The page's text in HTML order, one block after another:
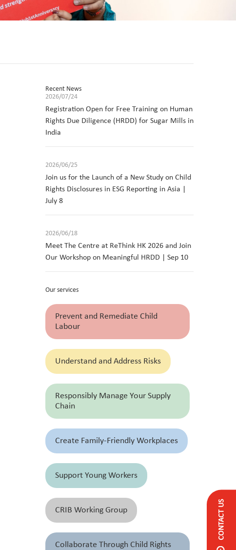
Recent News
2026/07/24
Registration Open for Free Training on Human
Rights Due Diligence (HRDD) for Sugar Mills in
India
2026/06/25
Join us for the Launch of a New Study on Child
Rights Disclosures in ESG Reporting in Asia |
July 8
2026/06/18
Meet The Centre at ReThink HK 2026 and Join
Our Workshop on Meaningful HRDD | Sep 10
Our services
Prevent and Remediate Child
Labour
Understand and Address Risks
Responsibly Manage Your Supply
Chain
Create Family-Friendly Workplaces
Support Young Workers
CRIB Working Group
Collaborate Through Child Rights
CONTACT US